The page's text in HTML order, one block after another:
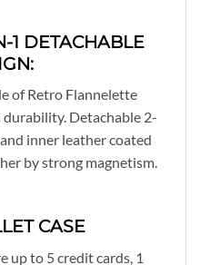
1 DETACHABLE
of Retro Flannelette
Detachable 2-
inner leather coated
by strong magnetism.
CASE
up to 5 credit cards, 1